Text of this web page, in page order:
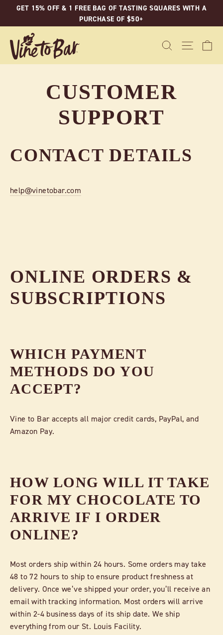
SkipGET 15% OFF & 1 FREE BAG OF TASTING SQUARES WITH A
PURCHASE OF $50+
SEARCHSITE
CUSTOMER
SUPPORT
CONTACT DETAILS
help@vinetobar.com
ONLINE ORDERS &
SUBSCRIPTIONS
WHICH PAYMENT
METHODS DO YOU
ACCEPT?
Vine to Bar accepts all major credit cards, PayPal, and
Amazon Pay.
HOW LONG WILL IT TAKE
FOR MY CHOCOLATE TO
ARRIVE IF I ORDER
ONLINE?
Most orders ship within 24 hours. Some orders may take
48 to 72 hours to ship to ensure product freshness at
delivery. Once we’ve shipped your order, you’ll receive an
email with tracking information. Most orders will arrive
within 2-4 business days of its ship date. We ship
everything from our St. Louis Facility.